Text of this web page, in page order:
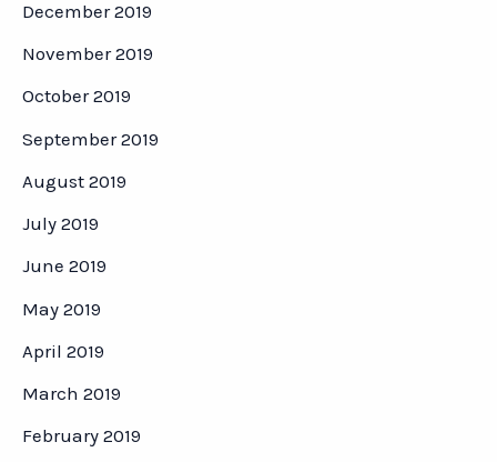
December 2019
November 2019
October 2019
September 2019
August 2019
July 2019
June 2019
May 2019
April 2019
March 2019
February 2019